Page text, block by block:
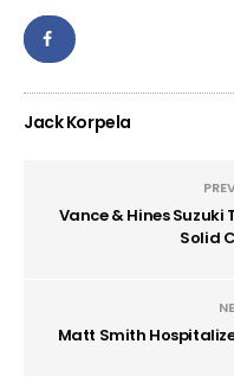
Jack Korpela
Vance & Hines
Solid
Matt Smith